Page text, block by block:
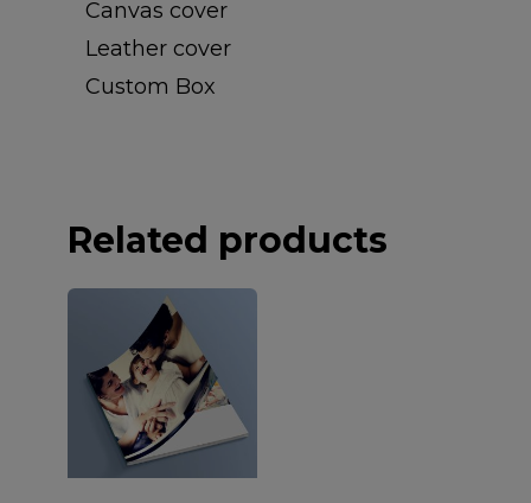
Canvas cover
Leather cover
Custom Box
Related products